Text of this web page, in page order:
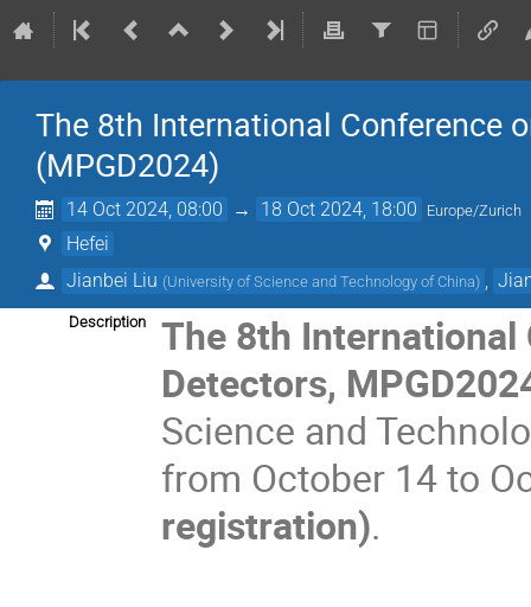
The 8th International Conference
(MPGD2024)
14 Oct 2024, 08:00 → 18 Oct 2024, 18:00 Europe/Zurich
Hefei
Jianbei Liu (University of Science and Technology of China)
Description
The 8th International
Detectors,
Science and
from October 14 to
registration).